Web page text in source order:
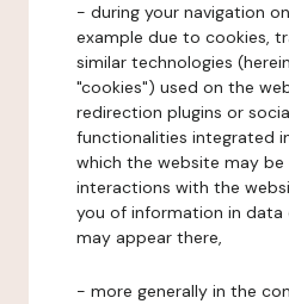
- during your navigation
example due to cookies,
similar technologies
"cookies") used on the
redirection plugins or
functionalities integrated
which the website may
interactions with the
you of information in
may appear there,
- more generally in the